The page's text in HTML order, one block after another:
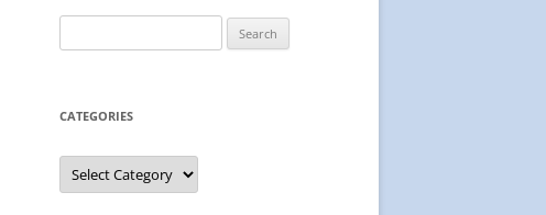
for:
CATEGORIES
Categories